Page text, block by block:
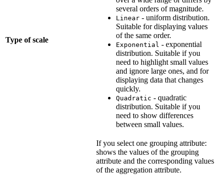
Type of scale
several orders of magnitude.
Linear - uniform distribution.
Suitable for displaying values
of the same order.
Exponential - exponential
distribution. Suitable if you
need to highlight small values
and ignore large ones, and for
displaying data that changes
quickly.
Quadratic - quadratic
distribution. Suitable if you
need to show differences
between small values.
If you select one grouping attribute:
shows the values of the grouping
attribute and the corresponding values
of the aggregation attribute.